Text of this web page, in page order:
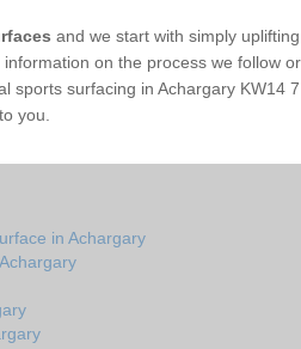
and we start with simply
on the process we follow
sports surfacing in Achargary KW14
you.
in Achargary